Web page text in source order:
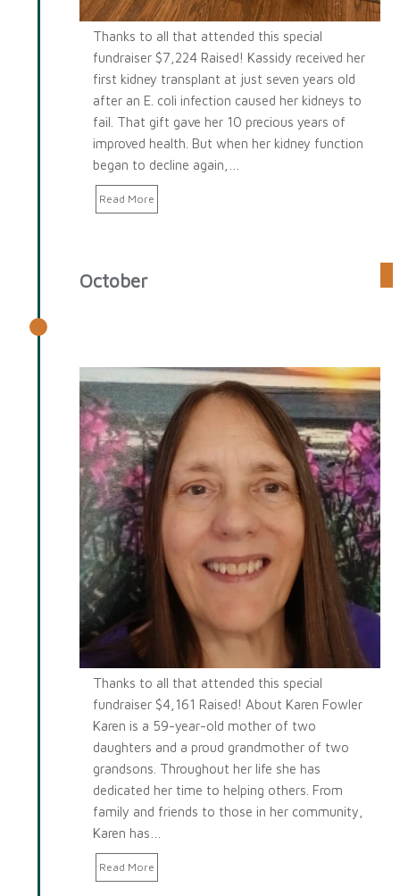
Thanks to all that attended this special
fundraiser $7,224 Raised! Kassidy received her
first kidney transplant at just seven years old
after an E. coli infection caused her kidneys to
fail. That gift gave her 10 precious years of
improved health. But when her kidney function
began to decline again,…
Read More
October
Thanks to all that attended this special
fundraiser $4,161 Raised! About Karen Fowler
Karen is a 59-year-old mother of two
daughters and a proud grandmother of two
grandsons. Throughout her life she has
dedicated her time to helping others. From
family and friends to those in her community,
Karen has…
Read More